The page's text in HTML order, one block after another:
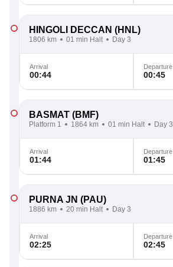
HINGOLI DECCAN (HNL)
1806 km 01 min Halt Day 3
Arrival
00:44
Departure
00:45
BASMAT (BMF)
Platform 1 1864 km 01 min Halt Day 3
Arrival
01:44
Departure
01:45
PURNA JN (PAU)
1886 km 20 min Halt Day 3
Arrival
02:25
Departure
02:45